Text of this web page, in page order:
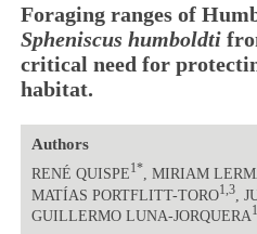
Foraging ranges of
Spheniscus humboldti
critical need for
habitat.
Authors
RENÉ QUISPE1*, MIRIAM
MATÍAS PORTFLITT-TORO1,3,
GUILLERMO LUNA-JORQUERA